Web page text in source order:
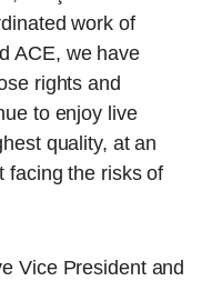
work of
ACE, we have
rights and
to enjoy live
quality, at an
facing the risks of
Vice President and